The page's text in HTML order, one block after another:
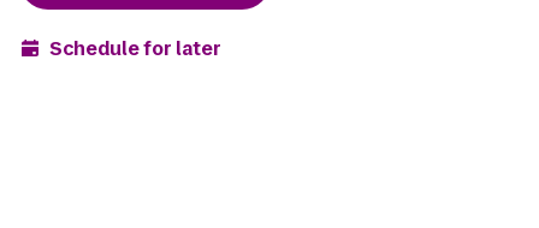
Schedule for later